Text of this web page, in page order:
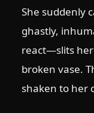
She suddenly
ghastly,
react—slits
broken vase.
shaken to her